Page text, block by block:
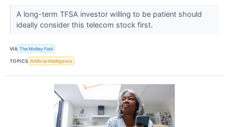
A long-term TFSA investor willing to be patient should
ideally consider this telecom stock first.
VIA The Motley Fool
TOPICS Artificial Intelligence